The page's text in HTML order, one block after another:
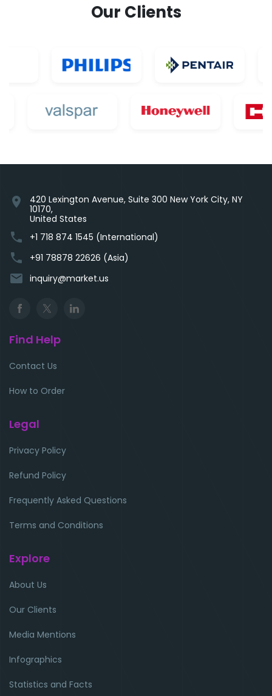
Our Clients
location_on
420 Lexington Avenue, Suite 300 New York City, NY
10170,
United States
phone +1 718 874 1545 (International)
phone +91 78878 22626 (Asia)
email inquiry@market.us
Find Help
Contact Us
How to Order
Legal
Privacy Policy
Refund Policy
Frequently Asked Questions
Terms and Conditions
Explore
About Us
Our Clients
Media Mentions
Infographics
Statistics and Facts